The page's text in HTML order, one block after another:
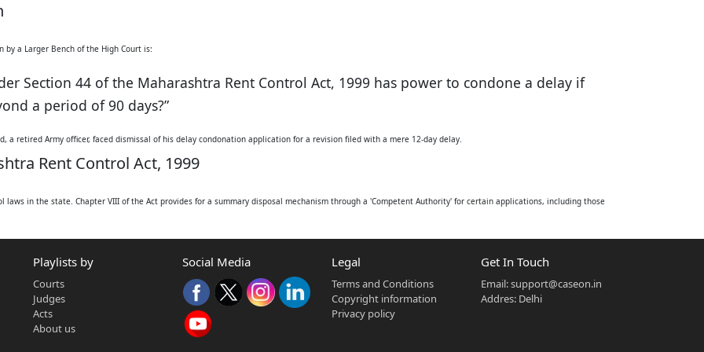
a Larger Bench of the High Court is:
Section 44 of the Maharashtra Rent Control Act, 1999 has power to condone a delay if
a period of 90 days?”
a retired Army officer, faced dismissal of his delay condonation application for a revision filed with a mere 12-day delay.
Rent Control Act, 1999
in the state. Chapter VIII of the Act provides for a summary disposal mechanism through a 'Competent Authority' for certain applications, including those
must be preferred within 90 days.
delay condonation:
condone delay in filing an application for recovery of possession if sufficient cause is shown.
Act, 1963 (including Section 5 for delay condonation) applicable to appeals.
often refers to:
Playlists by
Courts
Judges
Acts
About us
Social Media Legal
Terms and Conditions
Copyright information
Privacy policy
Get In Touch
Email:support@caseon.in
Addres: Delhi